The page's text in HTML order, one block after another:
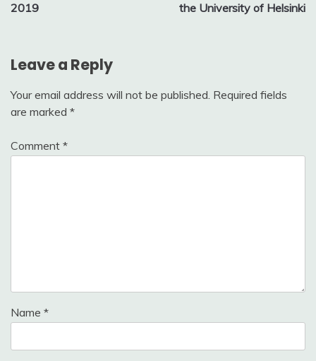
2019 the University of Helsinki
Leave a Reply
Your email address will not be published. Required fields
are marked *
Comment *
Name *